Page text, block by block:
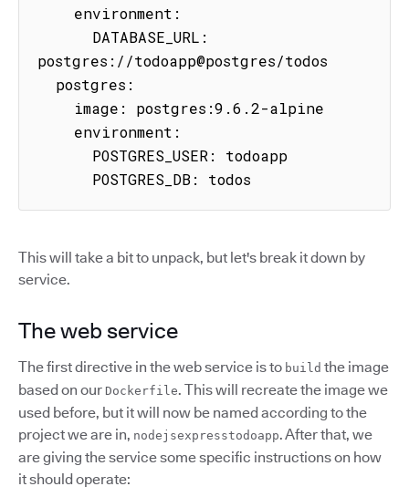
postgres://todoapp@postgres/todos
      POSTGRES_DB: todos
This will take a bit to unpack, but let's break it down by
service.
The web service
The first directive in the web service is to build the image
based on our Dockerfile. This will recreate the image we
used before, but it will now be named according to the
project we are in, nodejsexpresstodoapp. After that, we
are giving the service some specific instructions on how
it should operate: